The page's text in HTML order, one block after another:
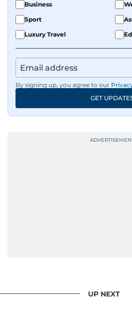
Business
Sport
Luxury Travel
By signing up, you agree to our
GET
UP NEXT